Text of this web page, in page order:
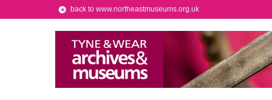
back to www.northeastmuseums.org.uk